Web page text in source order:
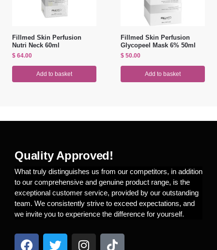
Fillmed Skin Perfusion
Nutri Neck 60ml
$ 64.00
Add to basket
Fillmed Skin Perfusion
Glycopeel Mask 6% 50ml
$ 50.00
Add to basket
Quality Approved!
What truly distinguishes us from our competitors, in addition
to our comprehensive and genuine product range, is the
exceptional customer service, provided by our outstanding
team. We consistently strive to exceed expectations, and
we invite you to experience the difference for yourself.